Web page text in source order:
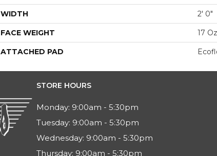
WIDTH 2' 0"
FACE WEIGHT 17
ATTACHED PAD
STORE HOURS
Monday: 9:00am - 5:30pm
Tuesday: 9:00am - 5:30pm
Wednesday: 9:00am - 5:30pm
Thursday: 9:00am - 5:30pm